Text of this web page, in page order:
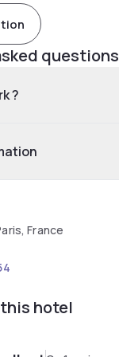
questions
?
France
hotel